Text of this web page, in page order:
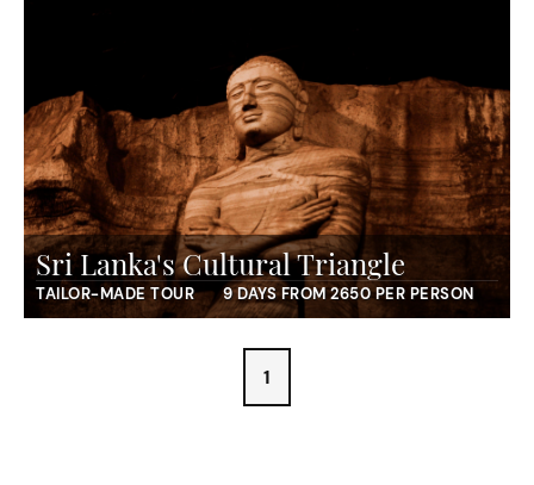
Sri Lanka's Cultural Triangle
TAILOR-MADE TOUR 9 DAYS FROM 2650 PER PERSON
1